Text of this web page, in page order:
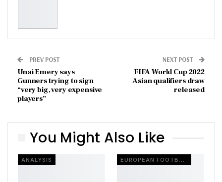
PREV POST
Unai Emery says
Gunners trying to sign
“very big, very expensive
players”
NEXT POST
FIFA World Cup 2022
Asian qualifiers draw
released
You Might Also Like
ANALYSIS